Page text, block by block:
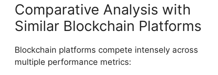
Comparative Analysis with
Similar Blockchain Platforms
Blockchain platforms compete intensely across
multiple performance metrics: